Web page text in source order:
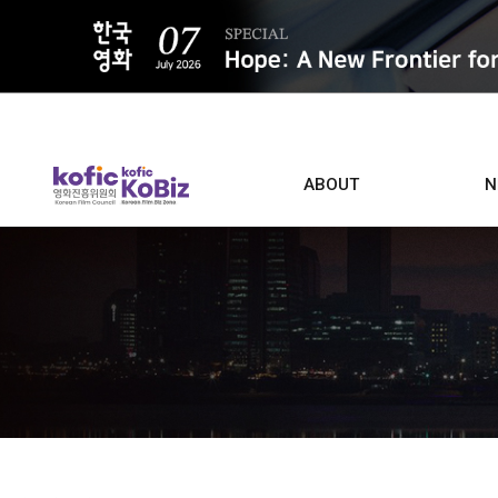
ABOUT
Contacts